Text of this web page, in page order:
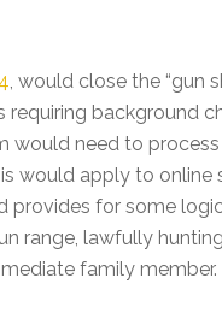
, would close the “gun
requiring background
would need to
would apply to
provides for some
range, lawfully
family member.